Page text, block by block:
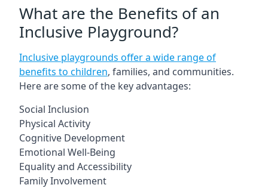
What are the Benefits of an
Inclusive Playground?
Inclusive playgrounds offer a wide range of
benefits to children, families, and communities.
Here are some of the key advantages:
Social Inclusion
Physical Activity
Cognitive Development
Emotional Well-Being
Equality and Accessibility
Family Involvement